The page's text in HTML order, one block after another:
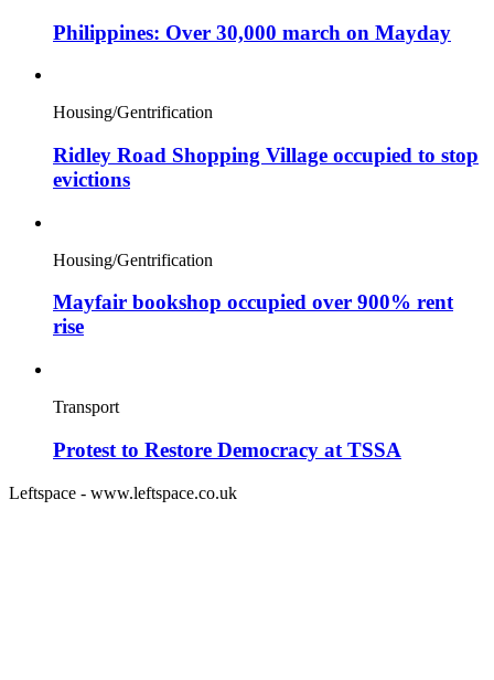
Philippines: Over 30,000 march on Mayday
Housing/Gentrification
Ridley Road Shopping Village occupied to stop
evictions
Housing/Gentrification
Mayfair bookshop occupied over 900% rent
rise
Transport
Protest to Restore Democracy at TSSA
Leftspace - www.leftspace.co.uk